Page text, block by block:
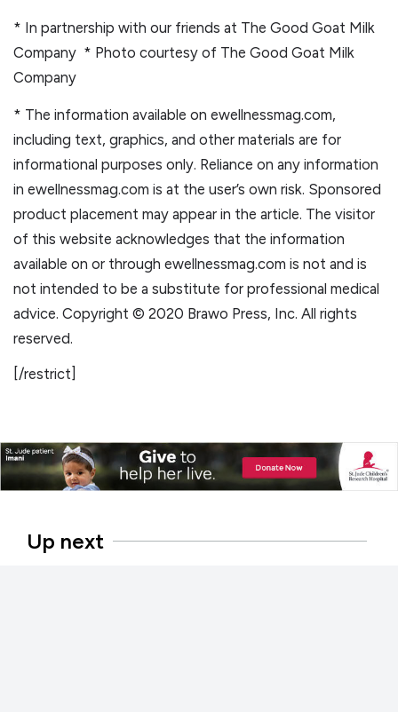
* In partnership with our friends at The Good Goat Milk
Company * Photo courtesy of The Good Goat Milk
Company
* The information available on ewellnessmag.com,
including text, graphics, and other materials are for
informational purposes only. Reliance on any information
in ewellnessmag.com is at the user’s own risk. Sponsored
product placement may appear in the article. The visitor
of this website acknowledges that the information
available on or through ewellnessmag.com is not and is
not intended to be a substitute for professional medical
advice. Copyright © 2020 Brawo Press, Inc. All rights
reserved.
[/restrict]
Up next